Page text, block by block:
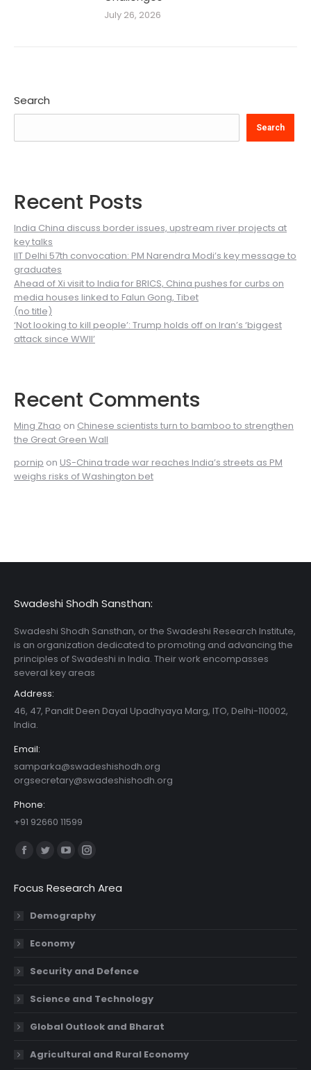
July 26, 2026
Search
Search
Recent Posts
India China discuss border issues, upstream river projects at
key talks
IIT Delhi 57th convocation: PM Narendra Modi’s key message to
graduates
Ahead of Xi visit to India for BRICS, China pushes for curbs on
media houses linked to Falun Gong, Tibet
(no title)
‘Not looking to kill people’: Trump holds off on Iran’s ‘biggest
attack since WWII’
Recent Comments
Ming Zhao on Chinese scientists turn to bamboo to strengthen
the Great Green Wall
pornip on US-China trade war reaches India’s streets as PM
weighs risks of Washington bet
Swadeshi Shodh Sansthan:
Swadeshi Shodh Sansthan, or the Swadeshi Research Institute,
is an organization dedicated to promoting and advancing the
principles of Swadeshi in India. Their work encompasses
several key areas
Address:
46, 47, Pandit Deen Dayal Upadhyaya Marg, ITO, Delhi-110002,
India.
Email:
samparka@swadeshishodh.org
orgsecretary@swadeshishodh.org
Phone:
+91 92660 11599
Find us on:
Facebook
opens
in
window
Twitter
opens
in
window
YouTube
opens
in
window
Instagram
opens
in
Focus Research Area
Demography
Economy
Security and Defence
Science and Technology
Global Outlook and Bharat
Agricultural and Rural Economy